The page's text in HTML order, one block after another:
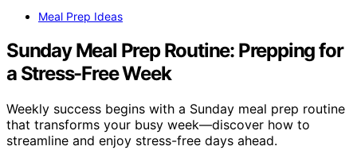
Meal Prep Ideas
Sunday Meal Prep Routine: Prepping for
a Stress-Free Week
Weekly success begins with a Sunday meal prep routine
that transforms your busy week—discover how to
streamline and enjoy stress-free days ahead.